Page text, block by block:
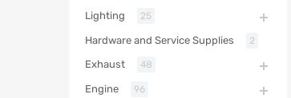
Lighting 25
Hardware and Service Supplies 2
Exhaust 48
Engine 96